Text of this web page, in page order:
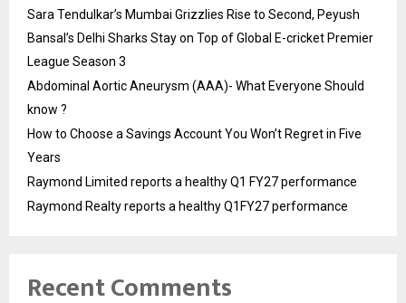
Sara Tendulkar’s Mumbai Grizzlies Rise to Second, Peyush
Bansal’s Delhi Sharks Stay on Top of Global E-cricket Premier
League Season 3
Abdominal Aortic Aneurysm (AAA)- What Everyone Should
know ?
How to Choose a Savings Account You Won’t Regret in Five
Years
Raymond Limited reports a healthy Q1 FY27 performance
Raymond Realty reports a healthy Q1FY27 performance
Recent Comments